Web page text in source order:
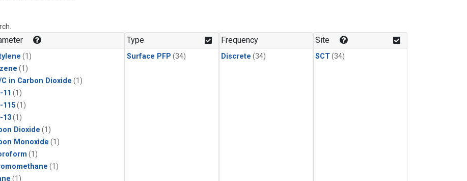
(1)
(1)
C in Carbon Dioxide (1)
11 (1)
115(1)
13(1)
Dioxide (1)
Monoxide (1)
(1)
(1)
(1)
Type
Surface PFP (34)
Frequency
Discrete (34)
Site
SCT(34)